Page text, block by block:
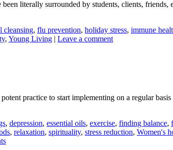
literally surrounded by students, clients,
cleansing, flu prevention, holiday stress, immune
, Young Living | Leave a comment
practice to start implementing on a regular
, depression, essential oils, exercise, finding balance,
, relaxation, spirituality, stress reduction, Women's